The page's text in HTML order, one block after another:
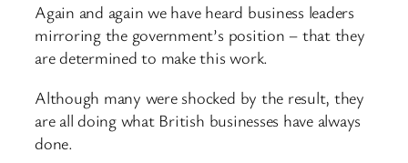
Again and again we have heard business leaders
mirroring the government’s position – that they
are determined to make this work.
Although many were shocked by the result, they
are all doing what British businesses have always
done.